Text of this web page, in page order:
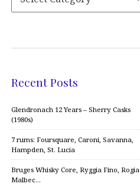
Recent Posts
Glendronach 12 Years – Sherry Casks
(1980s)
7 rums: Foursquare, Caroni, Savanna,
Hampden, St. Lucia
Bruges Whisky Core, Ryggia Fino, Rogia
Malbec…